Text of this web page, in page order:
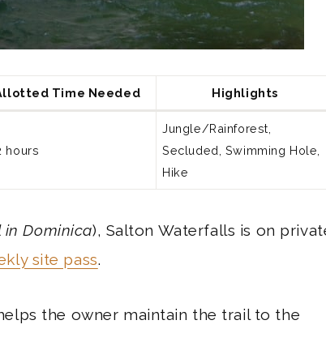
Time Needed Highlights
hours
Jungle/Rainforest,
Secluded, Swimming Hole,
Hike
Dominica), Salton Waterfalls is on
site pass.
the owner maintain the trail to the